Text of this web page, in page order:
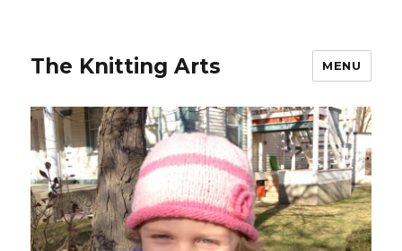
The Knitting Arts MENU